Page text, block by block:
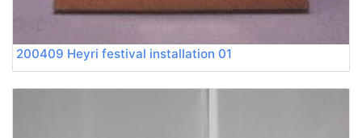
200409 Heyri festival installation 01